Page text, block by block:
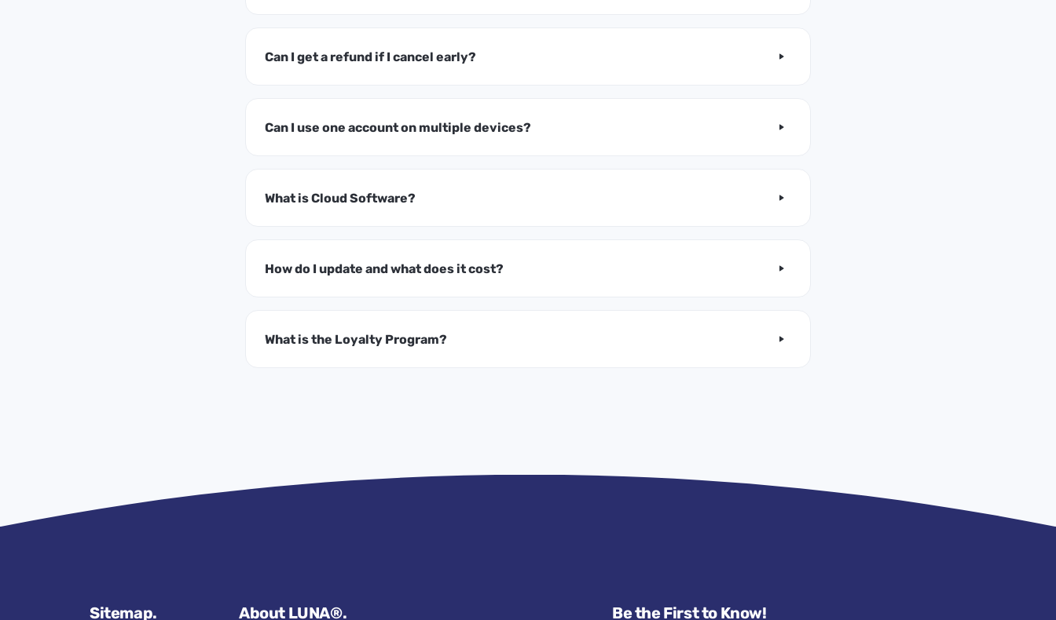
Can I get a refund if I cancel early?
Can I use one account on multiple devices?
What is Cloud Software?
How do I update and what does it cost?
What is the Loyalty Program?
Sitemap. About LUNA®. Be the First to Know!